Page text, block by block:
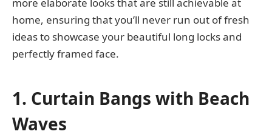
home, ensuring that you’ll never run out of fresh
ideas to showcase your beautiful long locks and
perfectly framed face.
1. Curtain Bangs with Beach
Waves